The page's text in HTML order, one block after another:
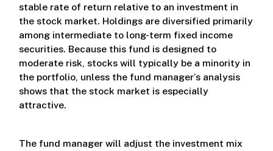
stable rate of return relative to an investment in
the stock market. Holdings are diversified primarily
among intermediate to long-term fixed income
securities. Because this fund is designed to
moderate risk, stocks will typically be a minority in
the portfolio, unless the fund manager’s analysis
shows that the stock market is especially
attractive.
The fund manager will adjust the investment mix